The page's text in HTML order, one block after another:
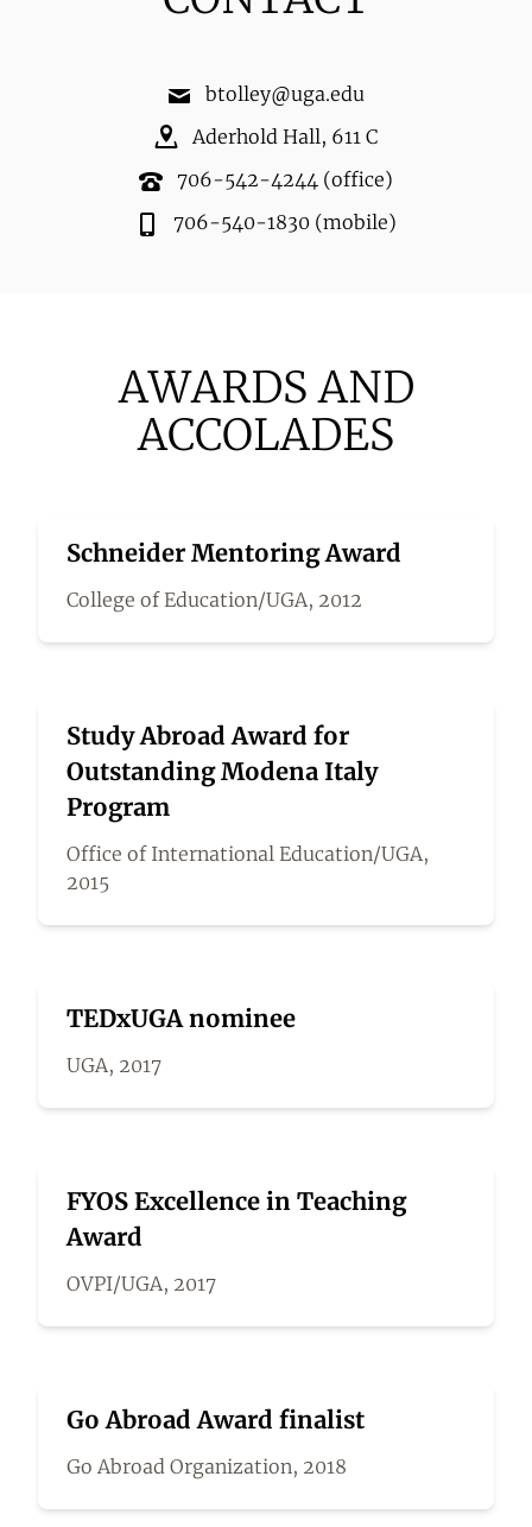
btolley@uga.edu
Aderhold Hall, 611 C
706-542-4244 (office)
706-540-1830 (mobile)
AWARDS AND
ACCOLADES
Schneider Mentoring Award
College of Education/UGA, 2012
Study Abroad Award for
Outstanding Modena Italy
Program
Office of International Education/UGA,
2015
TEDxUGA nominee
UGA, 2017
FYOS Excellence in Teaching
Award
OVPI/UGA, 2017
Go Abroad Award finalist
Go Abroad Organization, 2018